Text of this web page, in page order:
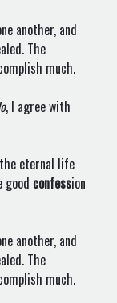
another, and
The
much.
, I agree with
eternal life
good confession
another, and
The
much.